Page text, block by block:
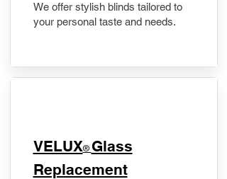
We offer stylish blinds tailored to
your personal taste and needs.
VELUX® Glass
Replacement